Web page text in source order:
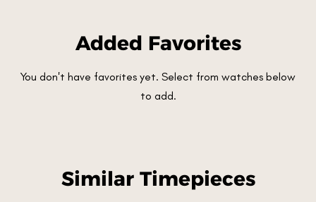
Added Favorites
You don't have favorites yet. Select from watches below
to add.
Similar Timepieces